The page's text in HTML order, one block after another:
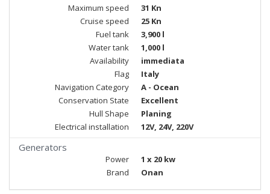
Maximum speed
31 Kn
Cruise speed
25 Kn
Fuel tank
3,900 l
Water tank
1,000 l
Availability
immediata
Flag
Italy
Navigation Category
A - Ocean
Conservation State
Excellent
Hull Shape
Planing
Electrical installation
12V, 24V, 220V
Generators
Power
1 x 20 kw
Brand
Onan